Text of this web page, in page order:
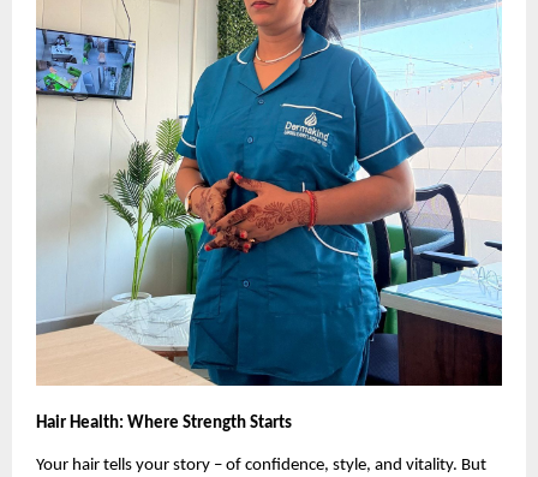
Hair Health: Where Strength Starts
Your hair tells your story – of confidence, style, and vitality. But